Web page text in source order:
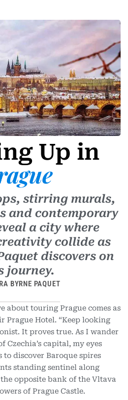
-
Up in
stirring murals,
and contemporary
a city where
collide as
discovers on
journey.
BYRNE PAQUET
about touring Prague comes as
Prague Hotel. “Keep looking
It proves true. As I wander
Czechia’s capital, my eyes
discover Baroque spires
standing sentinel along
opposite bank of the Vltava
of Prague Castle.